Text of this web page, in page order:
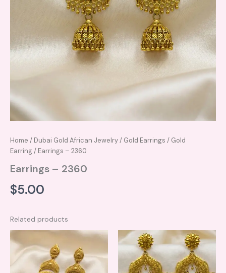
Home / Dubai Gold African Jewelry/ Gold Earrings / Gold
Earring/ Earrings – 2360
Earrings – 2360
$5.00
Related products